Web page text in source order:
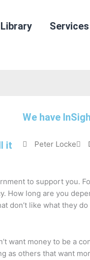
Services
We have
it
Peter Locke
to support you.
. How long are you
don’t like what they
want money to be a
as others that want